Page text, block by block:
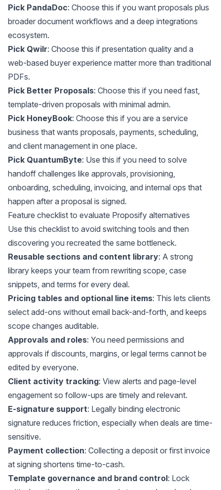
Pick PandaDoc: Choose this if you want proposals plus
broader document workflows and a deep integrations
ecosystem.
Pick Qwilr: Choose this if presentation quality and a
web-based buyer experience matter more than traditional
PDFs.
Pick Better Proposals: Choose this if you need fast,
template-driven proposals with minimal admin.
Pick HoneyBook: Choose this if you are a service
business that wants proposals, payments, scheduling,
and client management in one place.
Pick QuantumByte: Use this if you need to solve
handoff challenges like approvals, provisioning,
onboarding, scheduling, invoicing, and internal ops that
happen after a proposal is signed.
Feature checklist to evaluate Proposify alternatives
Use this checklist to avoid switching tools and then
discovering you recreated the same bottleneck.
Reusable sections and content library: A strong
library keeps your team from rewriting scope, case
snippets, and terms for every deal.
Pricing tables and optional line items: This lets clients
select add-ons without email back-and-forth, and keeps
scope changes auditable.
Approvals and roles: You need permissions and
approvals if discounts, margins, or legal terms cannot be
edited by everyone.
Client activity tracking: View alerts and page-level
engagement so follow-ups are timely and relevant.
E-signature support: Legally binding electronic
signature reduces friction, especially when deals are time-
sensitive.
Payment collection: Collecting a deposit or first invoice
at signing shortens time-to-cash.
Template governance and brand control: Lock